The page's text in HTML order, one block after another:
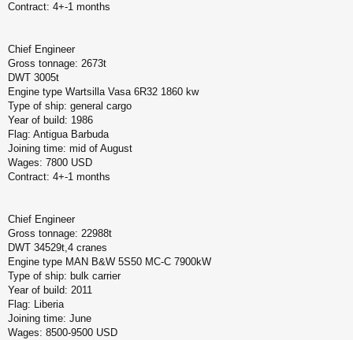
Contract: 4+-1 months
Chief Engineer
Gross tonnage: 2673t
DWT 3005t
Engine type Wartsilla Vasa 6R32 1860 kw
Type of ship: general cargo
Year of build: 1986
Flag: Antigua Barbuda
Joining time: mid of August
Wages: 7800 USD
Contract: 4+-1 months
Chief Engineer
Gross tonnage: 22988t
DWT 34529t,4 cranes
Engine type MAN B&W 5S50 MC-C 7900kW
Type of ship: bulk carrier
Year of build: 2011
Flag: Liberia
Joining time: June
Wages: 8500-9500 USD